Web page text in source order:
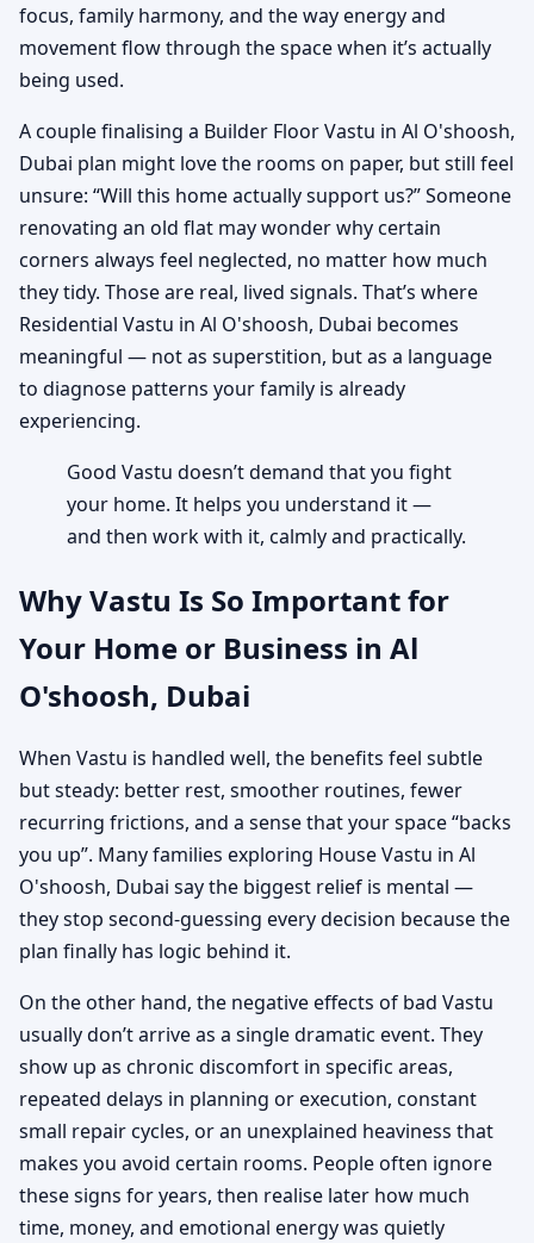
focus, family harmony, and the way energy and
movement flow through the space when it’s actually
being used.
A couple finalising a Builder Floor Vastu in Al O'shoosh,
Dubai plan might love the rooms on paper, but still feel
unsure: “Will this home actually support us?” Someone
renovating an old flat may wonder why certain
corners always feel neglected, no matter how much
they tidy. Those are real, lived signals. That’s where
Residential Vastu in Al O'shoosh, Dubai becomes
meaningful — not as superstition, but as a language
to diagnose patterns your family is already
experiencing.
Good Vastu doesn’t demand that you fight
your home. It helps you understand it —
and then work with it, calmly and practically.
Why Vastu Is So Important for
Your Home or Business in Al
O'shoosh, Dubai
When Vastu is handled well, the benefits feel subtle
but steady: better rest, smoother routines, fewer
recurring frictions, and a sense that your space “backs
you up”. Many families exploring House Vastu in Al
O'shoosh, Dubai say the biggest relief is mental —
they stop second-guessing every decision because the
plan finally has logic behind it.
On the other hand, the negative effects of bad Vastu
usually don’t arrive as a single dramatic event. They
show up as chronic discomfort in specific areas,
repeated delays in planning or execution, constant
small repair cycles, or an unexplained heaviness that
makes you avoid certain rooms. People often ignore
these signs for years, then realise later how much
time, money, and emotional energy was quietly